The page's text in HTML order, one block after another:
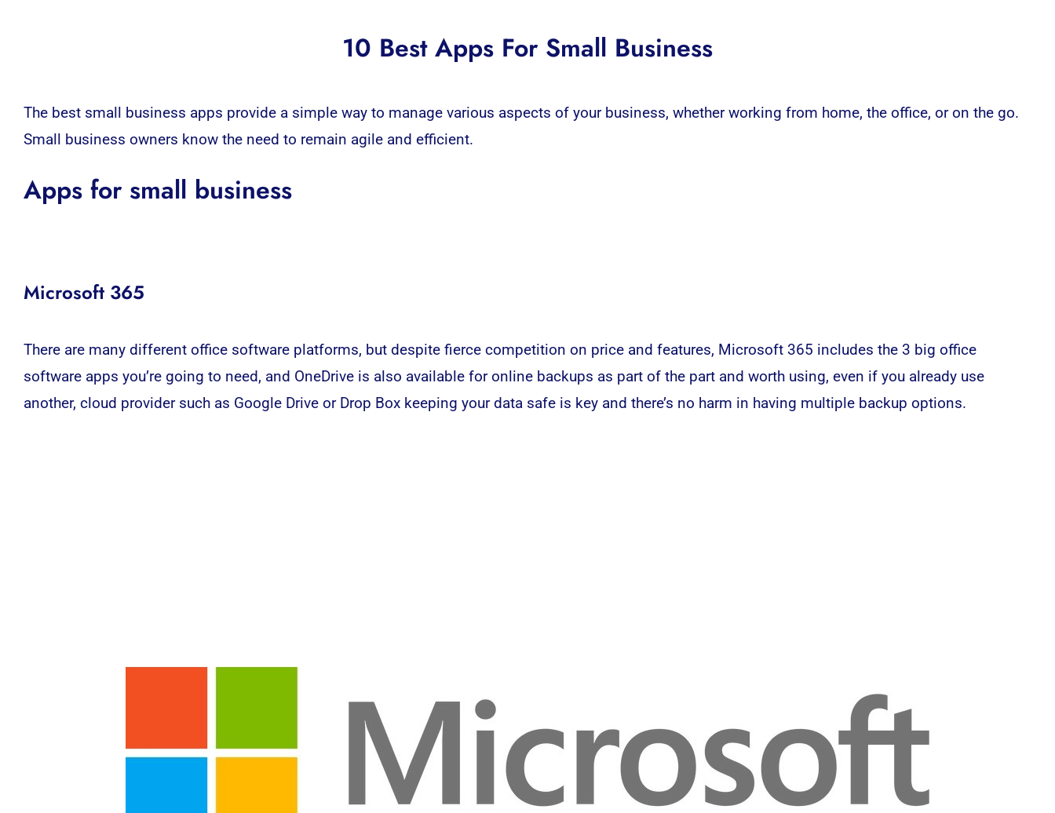
10 Best Apps For Small Business
The best small business apps provide a simple way to manage various aspects of your business, whether working from home, the office, or on the go.
Small business owners know the need to remain agile and efficient.
Apps for small business
Microsoft 365
There are many different office software platforms, but despite fierce competition on price and features, Microsoft 365 includes the 3 big office
softwareapps you’re going to need, and OneDrive is also available for online backups as part of the part and worth using, even if you already use
another, cloud provider such as Google Drive or Drop Box keeping your data safe is key and there’s no harm in having multiple backup options.